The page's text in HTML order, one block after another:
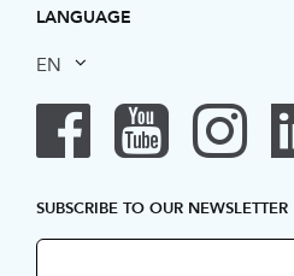
LANGUAGE
EN
SUBSCRIBE TO OUR NEWSLETTER